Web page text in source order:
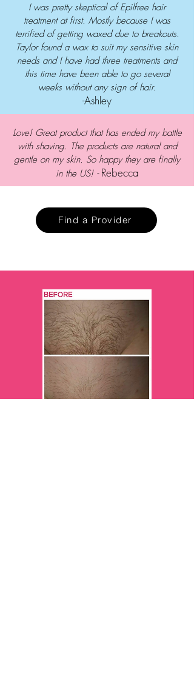
I was pretty skeptical of Epilfree hair
treatment at first. Mostly because I was
terrified of getting waxed due to breakouts.
Taylor found a wax to suit my sensitive skin
needs and I have had three treatments and
this time have been able to go several
weeks without any sign of hair.
-Ashley
Love! Great product that has ended my battle
with shaving. The products are natural and
gentle on my skin. So happy they are finally
in the US! -Rebecca
Find a Provider